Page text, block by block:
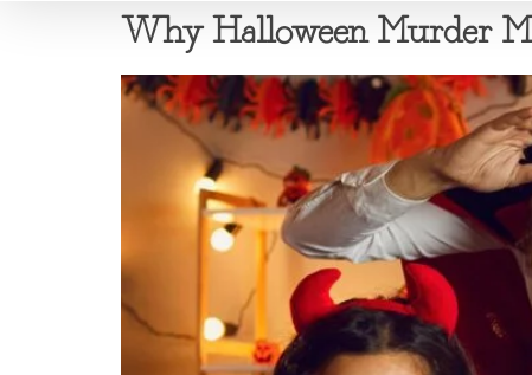
Why Halloween Murder